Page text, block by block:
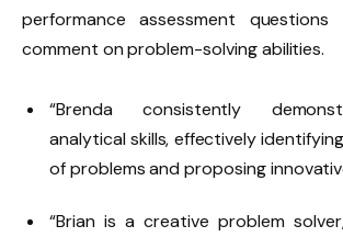
performance assessment
comment on problem-solving abilities.
“Brenda consistently
analytical skills, effectively
of problems and proposing
“Brian is a creative problem